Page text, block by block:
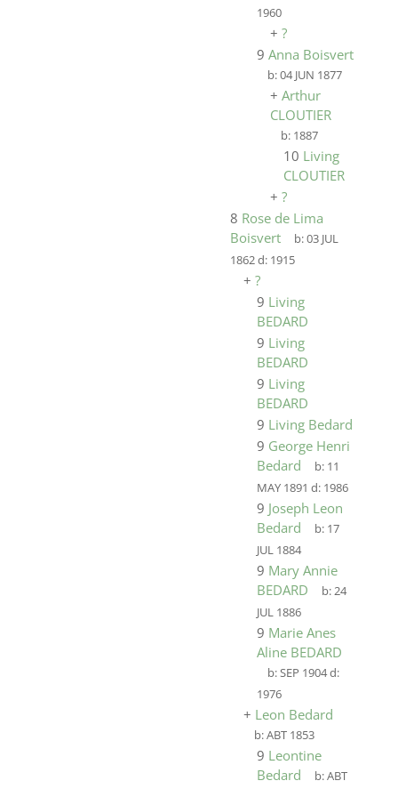
1960
+ ?
9 Anna Boisvert
b:04 JUN 1877
+ Arthur
CLOUTIER
b: 1887
10 Living
CLOUTIER
+ ?
8 Rose de Lima
Boisvert
b:03 JUL
1862d: 1915
+ ?
9 Living
BEDARD
9 Living
BEDARD
9 Living
BEDARD
9 Living Bedard
9 George Henri
Bedard
b: 11
MAY 1891 d: 1986
9 Joseph Leon
Bedard
b: 17
JUL 1884
9 Mary Annie
BEDARD
b:24
JUL 1886
9 Marie Anes
Aline BEDARD
b:SEP 1904d:
1976
+ Leon Bedard
b:ABT 1853
9 Leontine
Bedard
b:ABT